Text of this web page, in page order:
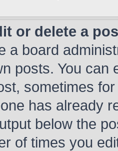
or delete a
a board
posts. You can
sometimes
has already
below the
of times you